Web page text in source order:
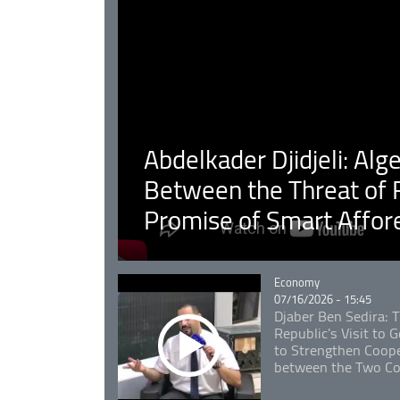
Abdelkader Djidjeli:
Between the Threat of
Promise of Smart
Catégorie
Economy
07/16/2026 - 15:45
Djaber Ben Sedira:
Republic's Visit to
to Strengthen
between the Two